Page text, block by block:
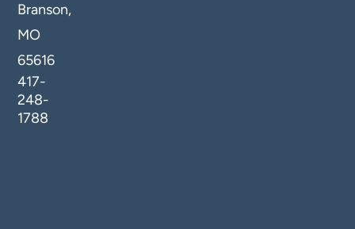
Branson,
MO
65616
417-
248-
1788